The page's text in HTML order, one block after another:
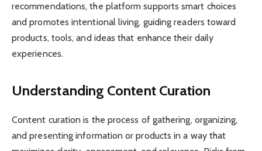
recommendations, the platform supports smart choices
and promotes intentional living, guiding readers toward
products, tools, and ideas that enhance their daily
experiences.
Understanding Content Curation
Content curation is the process of gathering, organizing,
and presenting information or products in a way that